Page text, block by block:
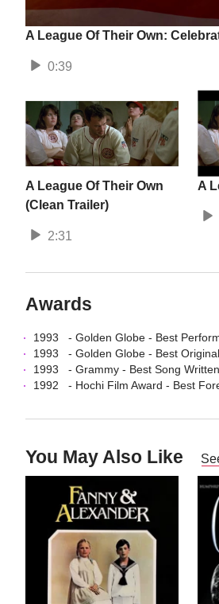
A League Of Their Own:
0:39
A League Of Their Own
(Clean Trailer)
2:31
A
Awards
1993 - Golden Globe - Best
1993
- Golden Globe - Best
1993
- Grammy - Best Song
1992
- Hochi Film Award - Best
You May Also Like